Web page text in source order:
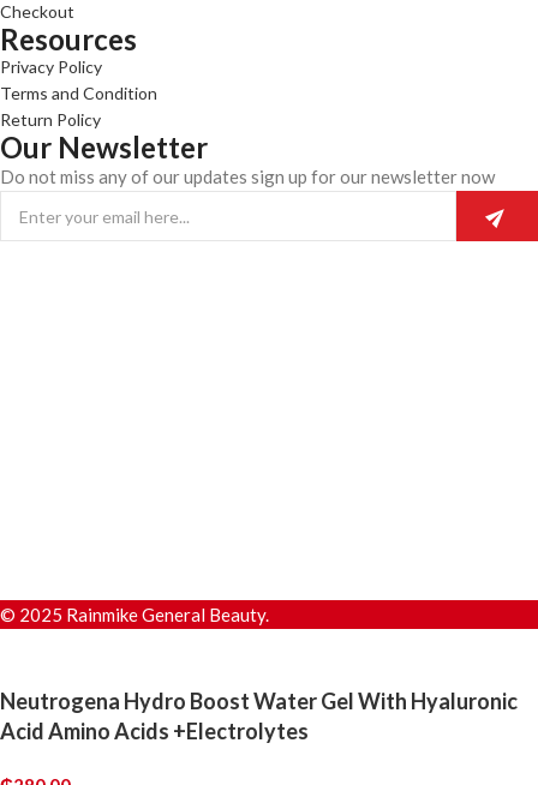
Checkout
Resources
Privacy Policy
Terms and Condition
Return Policy
Our Newsletter
Do not miss any of our updates sign up for our newsletter now
© 2025 Rainmike General Beauty.
Neutrogena Hydro Boost Water Gel With Hyaluronic
Acid Amino Acids +Electrolytes